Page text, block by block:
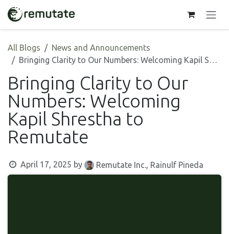
Skip to Content
All Blogs
News and Announcements
Bringing Clarity to Our Numbers: Welcoming Kapil Shrestha to Remutate
Bringing Clarity to Our
Numbers: Welcoming
Kapil Shrestha to
Remutate
April 17, 2025 by Remutate Inc., Rainulf Pineda